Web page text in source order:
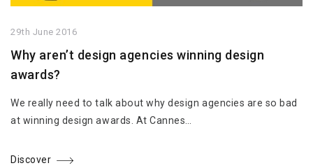
29th June 2016
Why aren’t design agencies winning design
awards?
We really need to talk about why design agencies are so bad
at winning design awards. At Cannes…
Discover